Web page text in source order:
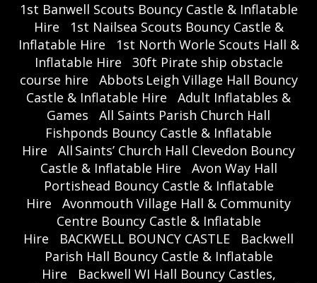
1st Banwell Scouts Bouncy Castle & Inflatable
Hire
1st Nailsea Scouts Bouncy Castle &
Inflatable Hire
1st North Worle Scouts Hall &
Inflatable Hire
30ft Pirate ship obstacle
course hire
Abbots Leigh Village Hall Bouncy
Castle & Inflatable Hire
Adult Inflatables &
Games
All Saints Parish Church Hall
Fishponds Bouncy Castle & Inflatable
Hire
All Saints’ Church Hall Clevedon Bouncy
Castle & Inflatable Hire
Avon Way Hall
Portishead Bouncy Castle & Inflatable
Hire
Avonmouth Village Hall & Community
Centre Bouncy Castle & Inflatable
Hire
BACKWELL BOUNCY CASTLE
Backwell
Parish Hall Bouncy Castle & Inflatable
Hire
Backwell WI Hall Bouncy Castles,